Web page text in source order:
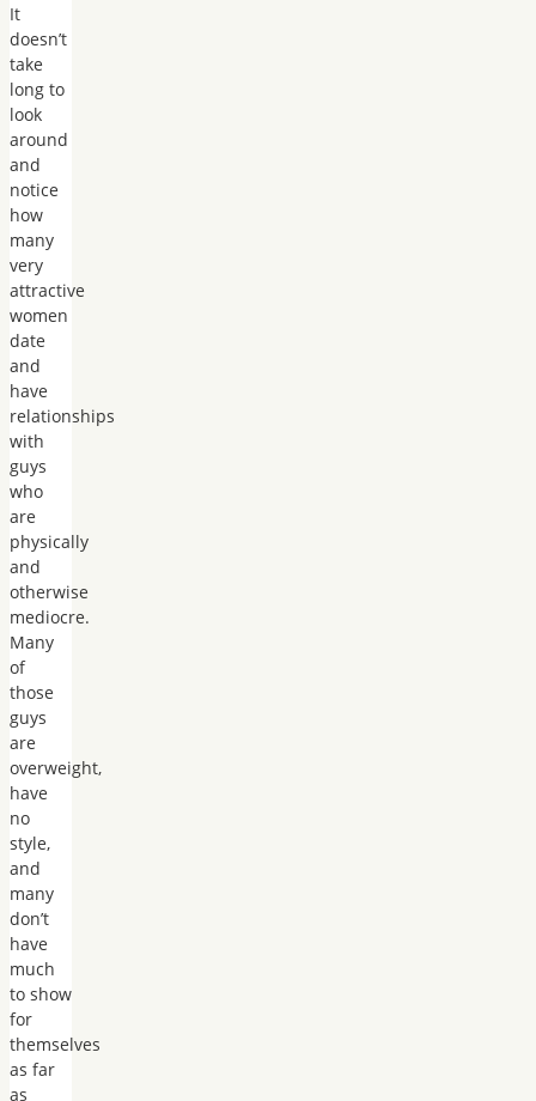
It
doesn’t
take
long to
look
around
and
notice
how
many
very
attractive
women
date
and
have
relationships
with
guys
who
are
physically
and
otherwise
mediocre.
Many
of
those
guys
are
overweight,
have
no
style,
and
many
don’t
have
much
to show
for
themselves
as far
as